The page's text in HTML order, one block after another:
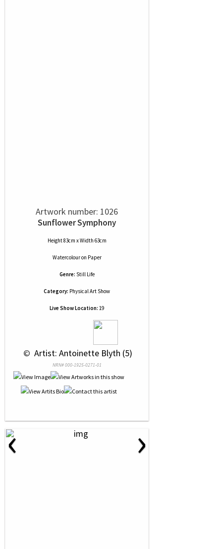
Artwork number: 1026
Sunflower Symphony
Height 83cm x Width 63cm
Watercolouron Paper
Genre: Still Life
Category: Physical Art Show
Live Show Location: 19
© Artist: Antoinette Blyth (5)
NRN# 000-1925-0271-01
‹ ›